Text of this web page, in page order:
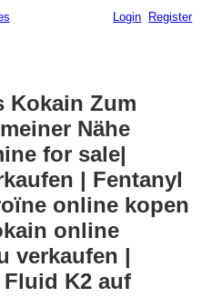
Login Register
Kokain Zum
Nähe
for sale|
| Fentanyl
online kopen
online
verkaufen |
K2 auf